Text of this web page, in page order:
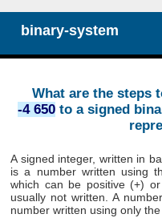
binary-system
What are the steps
-4 650 to a signed
A signed integer, written in
is a number written using
which can be positive (+)
usually not written. A
number written using only